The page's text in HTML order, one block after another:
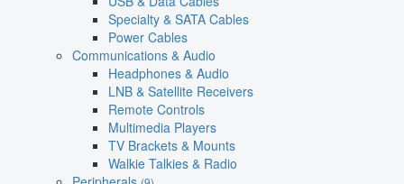
Specialty & SATA Cables
Power Cables
Communications & Audio
Headphones & Audio
LNB & Satellite Receivers
Remote Controls
Multimedia Players
TV Brackets & Mounts
Walkie Talkies & Radio